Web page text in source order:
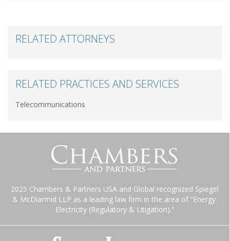
RELATED ATTORNEYS
RELATED PRACTICES AND SERVICES
Telecommunications
2025 Chambers & Partners USA and Global recognized Spiegel
& McDiarmid LLP as a leading law firm in the area of “Energy:
Electricity (Regulatory & Litigation).”